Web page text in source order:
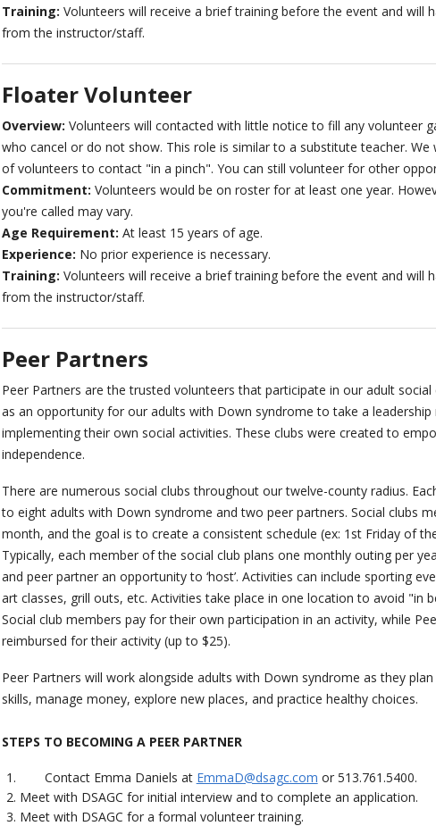
Training: Volunteers will receive a brief training before the event and will
from the instructor/staff.
Floater Volunteer
Overview: Volunteers will contacted with little notice to fill any volunteer
who cancel or do not show. This role is similar to a substitute teacher. We
of volunteers to contact "in a pinch". You can still volunteer for other
Commitment: Volunteers would be on roster for at least one year.
you're called may vary.
Age Requirement: At least 15 years of age.
Experience: No prior experience is necessary.
Training: Volunteers will receive a brief training before the event and will
from the instructor/staff.
Peer Partners
Peer Partners are the trusted volunteers that participate in our adult social
as an opportunity for our adults with Down syndrome to take a leadership
implementing their own social activities. These clubs were created to
independence.
There are numerous social clubs throughout our twelve-county radius.
to eight adults with Down syndrome and two peer partners. Social clubs
month, and the goal is to create a consistent schedule (ex: 1st Friday of
Typically, each member of the social club plans one monthly outing per
and peer partner an opportunity to ‘host’. Activities can include sporting
art classes, grill outs, etc. Activities take place in one location to avoid "in
Social club members pay for their own participation in an activity, while
reimbursed for their activity (up to $25).
Peer Partners will work alongside adults with Down syndrome as they
skills, manage money, explore new places, and practice healthy choices.
STEPS TO BECOMING A PEER PARTNER
Contact Emma Daniels at EmmaD@dsagc.com or 513.761.5400.
Meet with DSAGC for initial interview and to complete an application.
Meet with DSAGC for a formal volunteer training.